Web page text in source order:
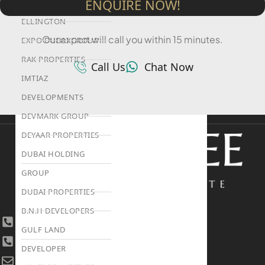
ELLINGTON
EXPO DUBAI GROUP
RAK PROPERTIES
IMTIAZ
DEVELOPMENTS
DEVMARK GROUP
DEYAAR PROPERTIES
DUBAI HOLDING
GROUP
DUBAI PROPERTIES
B.N.H DEVELOPERS
GULF LAND
DEVELOPER
ENQUIRE NOW!
Our expert will call you within 15 minutes.
Call Us Chat Now
+971 52 422 2906